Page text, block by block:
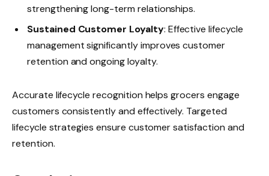
strengthening long-term relationships.
Sustained Customer Loyalty: Effective lifecycle
management significantly improves customer
retention and ongoing loyalty.
Accurate lifecycle recognition helps grocers engage
customers consistently and effectively. Targeted
lifecycle strategies ensure customer satisfaction and
retention.